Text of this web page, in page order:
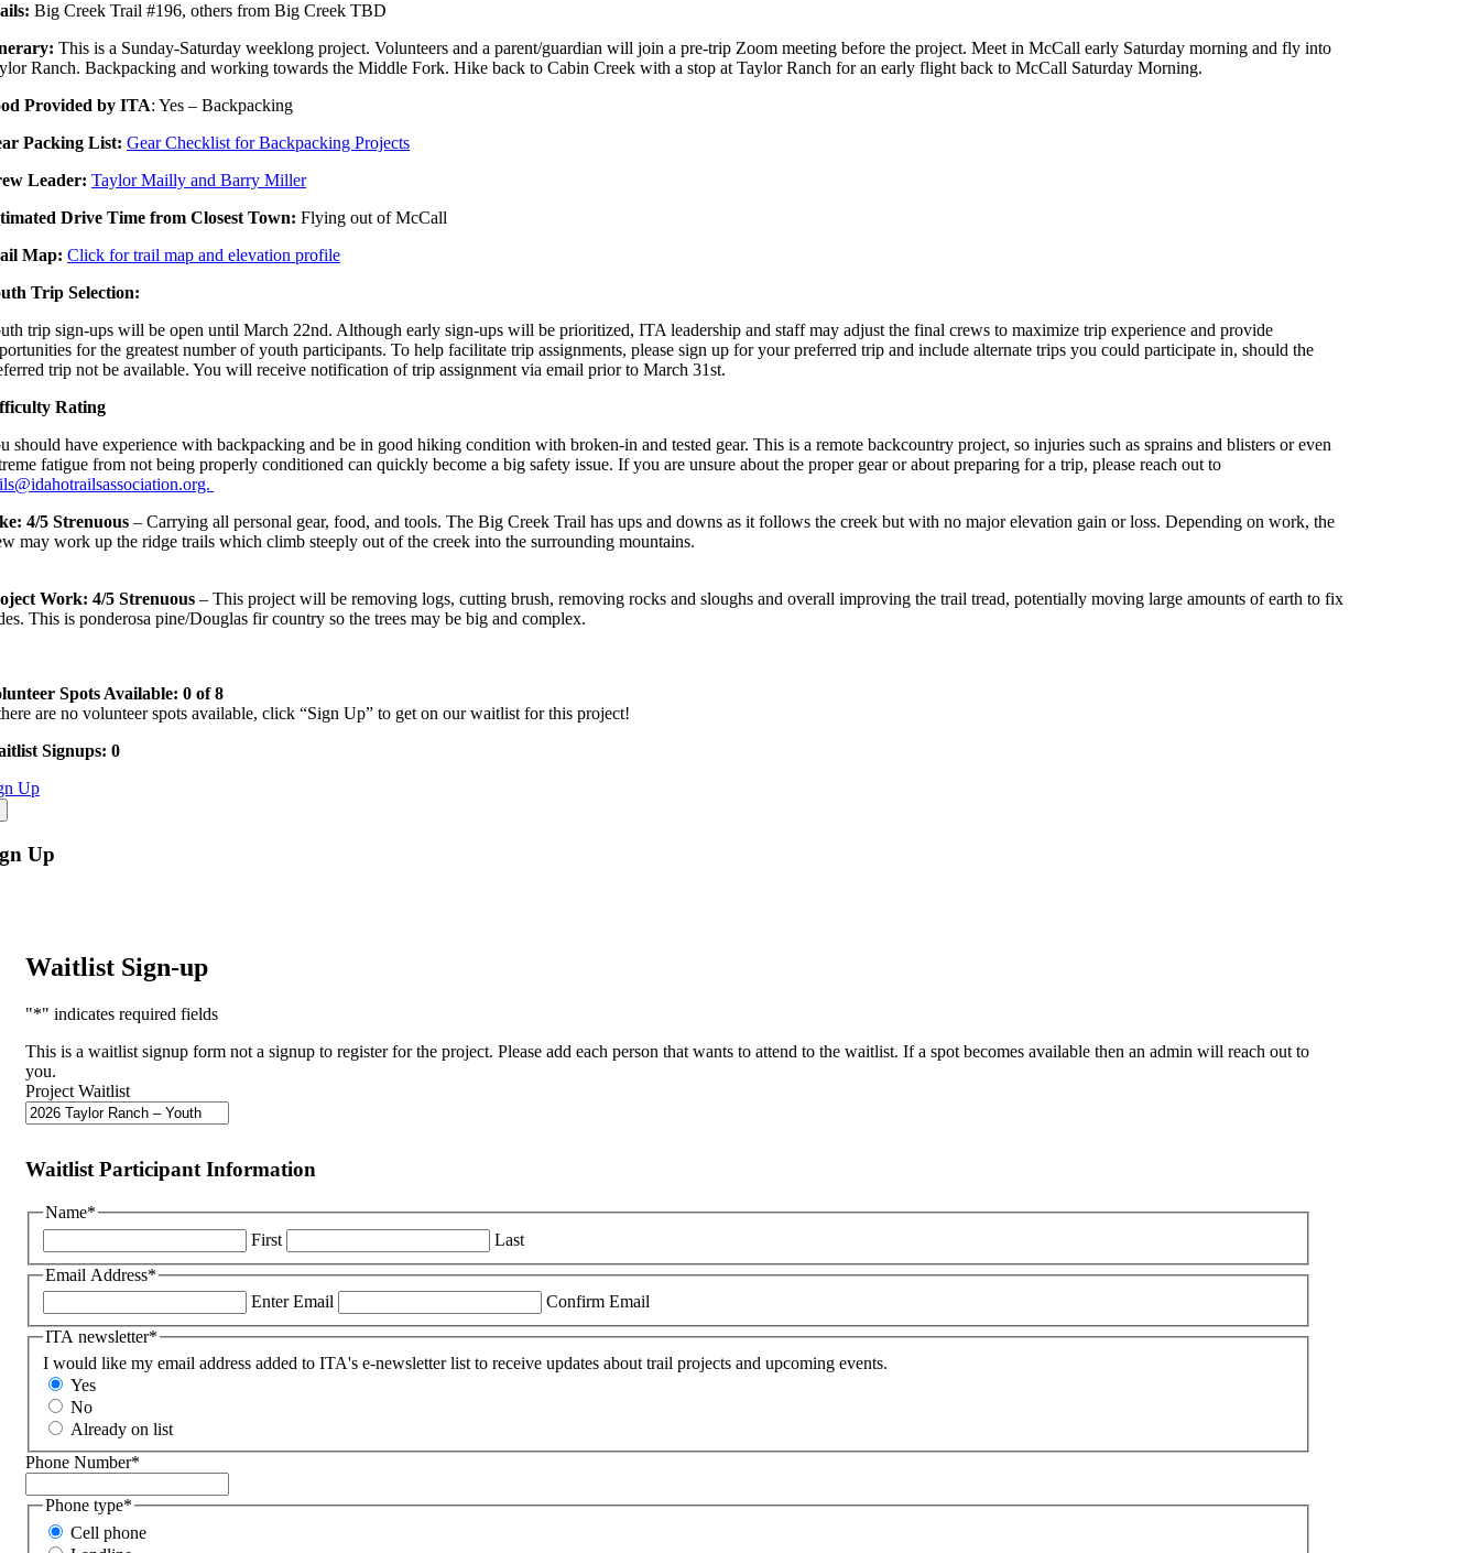
Big Creek Trail #196, others from Big Creek TBD
This is a Sunday-Saturday weeklong project. Volunteers and a parent/guardian will join a pre-trip Zoom meeting before the project. Meet in McCall early Saturday morning and fly into
Ranch. Backpacking and working towards the Middle Fork. Hike back to Cabin Creek with a stop at Taylor Ranch for an early flight back to McCall Saturday Morning.
Provided by ITA: Yes – Backpacking
Packing List:Gear Checklist for Backpacking Projects
Leader:Taylor Mailly and Barry Miller
Drive Time from Closest Town:Flying out of McCall
Map:Click for trail map and elevation profile
Trip Selection:
trip sign-ups will be open until March 22nd. Although early sign-ups will be prioritized, ITA leadership and staff may adjust the final crews to maximize trip experience and provide
for the greatest number of youth participants. To help facilitate trip assignments, please sign up for your preferred trip and include alternate trips you could participate in, should the
trip not be available. You will receive notification of trip assignment via email prior to March 31st.
Rating
should have experience with backpacking and be in good hiking condition with broken-in and tested gear. This is a remote backcountry project, so injuries such as sprains and blisters or even
fatigue from not being properly conditioned can quickly become a big safety issue. If you are unsure about the proper gear or about preparing for a trip, please reach out to
4/5 Strenuous – Carrying all personal gear, food, and tools. The Big Creek Trail hasups and downs as it follows the creek but with no major elevation gain or loss. Depending on work, the
may work up the ridge trails which climb steeply out of the creek into the surrounding mountains.
Work: 4/5 Strenuous – This project will be removing logs, cuttingbrush, removing rocks andsloughs and overall improving the trail tread, potentially movinglarge amountsof earth to fix
This is ponderosa pine/Douglas fir country so the trees may be big and complex.
Spots Available: 0 of 8
are no volunteer spots available, click “Sign Up” to get on our waitlist for this project!
Signups: 0
Up
Up
Waitlist Sign-up
"*" indicates required fields
This is a waitlist signup form not a signup to register for the project. Please add each person that wants to attend to the waitlist. If a spot becomes available then an admin will reach out to
you.
Project Waitlist
Waitlist Participant Information
Name*
First
Last
Email Address*
Enter Email
Confirm Email
ITA newsletter*
I would like my email address added to ITA's e-newsletter list to receive updates about trail projects and upcoming events.
Yes
No
Already on list
Phone Number*
Phone type*
Cell phone